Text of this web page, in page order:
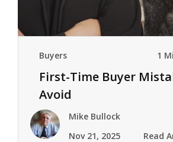
Buyers 1
First-Time Buyer
Avoid
Mike Bullock
Nov 21, 2025
Read